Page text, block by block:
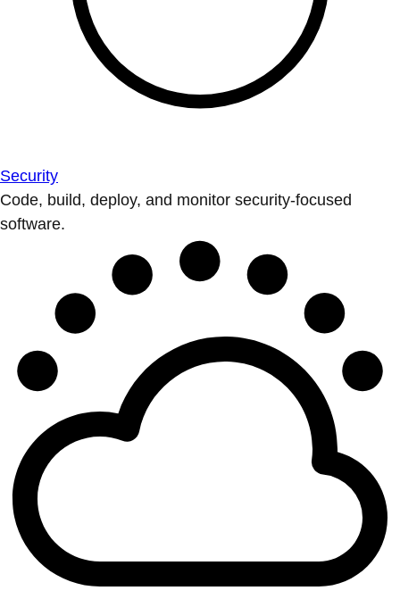
Security
Code, build, deploy, and monitor security-focused
software.